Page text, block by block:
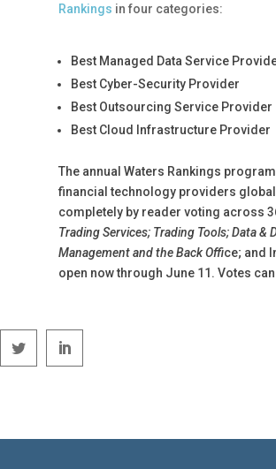
Rankings in four categories:
Best Managed Data Service
Best Cyber-Security Provider
Best Outsourcing Service Provider
Best Cloud Infrastructure Provider
The annual Waters Rankings
financial technology providers
completely by reader voting across
Trading Services; Trading Tools; Data &
Management and the Back Office; and
open now through June 11. Votes